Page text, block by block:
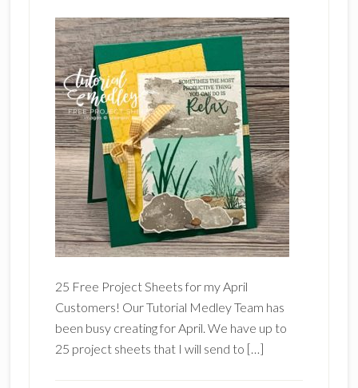
25 Free Project Sheets for my April
Customers! Our Tutorial Medley Team has
been busy creating for April. We have up to
25 project sheets that I will send to […]